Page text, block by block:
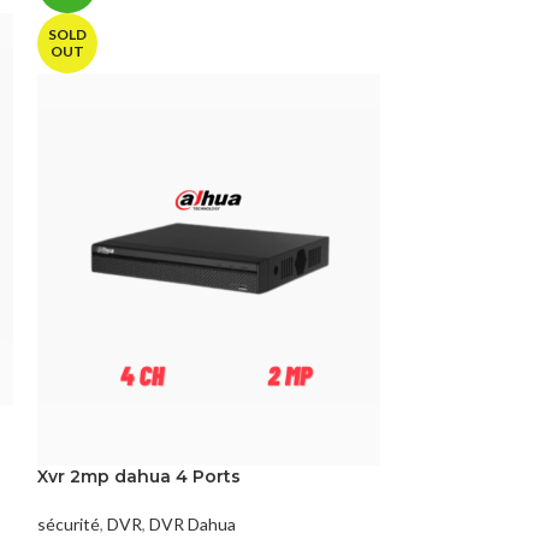
SOLD
OUT
Xvr 2mp dahua 4 Ports
sécurité, DVR, DVR Dahua